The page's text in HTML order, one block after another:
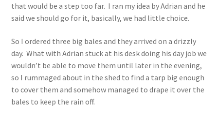
that would be a step too far. I ran my idea by Adrian and he
said we should go for it, basically, we had little choice.
So I ordered three big bales and they arrived on a drizzly
day. What with Adrian stuck at his desk doing his day job we
wouldn’t be able to move them until later in the evening,
so I rummaged about in the shed to find a tarp big enough
to cover them and somehow managed to drape it over the
bales to keep the rain off.